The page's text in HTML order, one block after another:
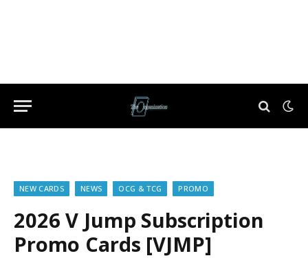
NEW CARDS NEWS OCG & TCG PROMO
2026 V Jump Subscription
Promo Cards [VJMP]